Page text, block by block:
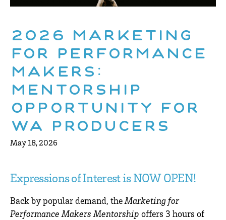
2026 Marketing
for Performance
Makers:
Mentorship
Opportunity for
WA Producers
May 18, 2026
Expressions of Interest is NOW OPEN!
Back by popular demand, theMarketing for
Performance Makers Mentorship offers 3 hours of